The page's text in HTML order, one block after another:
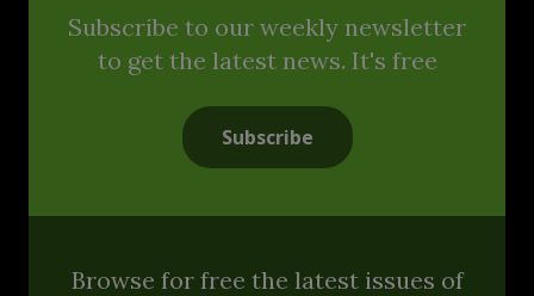
Subscribe to our weekly newsletter
to get the latest news. It's free
Subscribe
Browse for free the latest issues of